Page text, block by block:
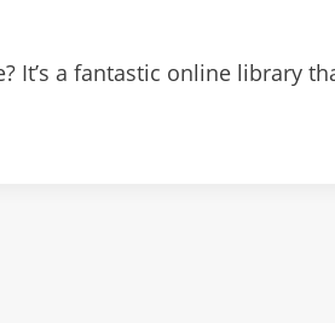
It’s a fantastic online library